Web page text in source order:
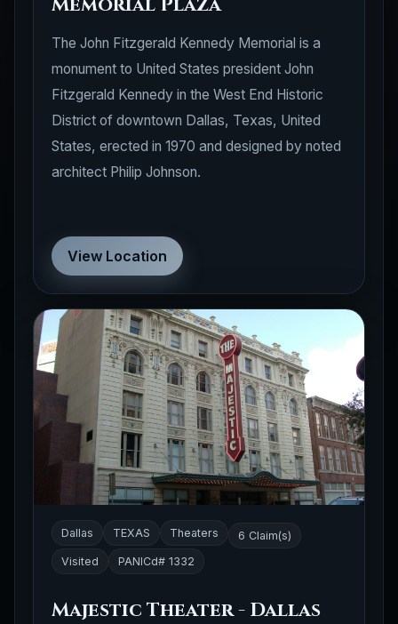
The John Fitzgerald Kennedy Memorial is a
monument to United States president John
Fitzgerald Kennedy in the West End Historic
District of downtown Dallas, Texas, United
States, erected in 1970 and designed by noted
architect Philip Johnson.
View Location
Dallas TEXAS Theaters
6 Claim(s)
Visited
PANICd# 1332
Majestic Theater - Dallas